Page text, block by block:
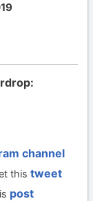
channel
thistweet
post